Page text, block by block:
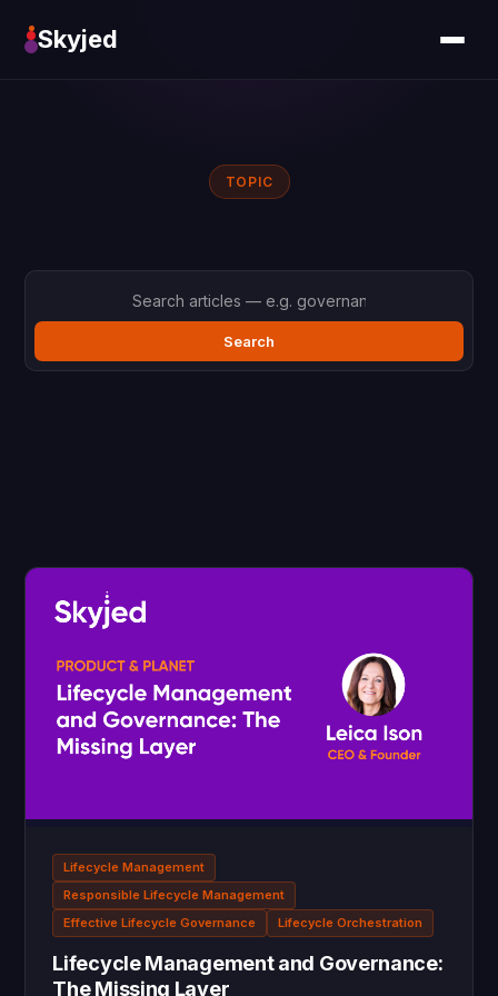
Skyjed
TOPIC
Search
Lifecycle Management
Responsible Lifecycle Management
Effective Lifecycle Governance
Lifecycle Orchestration
Lifecycle Management and Governance:
The Missing Layer